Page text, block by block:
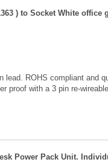
) to Socket White office
lead. ROHS compliant and
proof with a 3 pin re-
Power Pack Unit.